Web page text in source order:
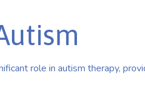
role in autism therapy,